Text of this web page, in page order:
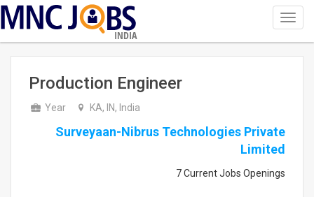
INDIA
Production Engineer
Year KA, IN, India
Surveyaan-Nibrus Technologies Private
Limited
7 Current Jobs Openings